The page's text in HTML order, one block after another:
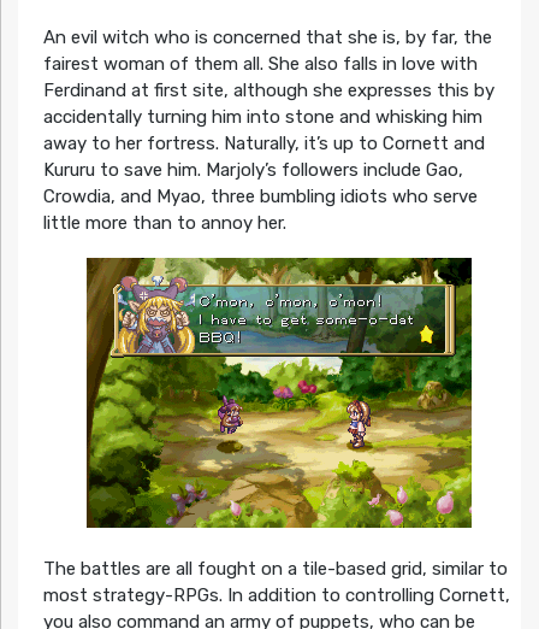
An evil witch who is concerned that she is, by far, the
fairest woman of them all. She also falls in love with
Ferdinand at first site, although she expresses this by
accidentally turning him into stone and whisking him
away to her fortress. Naturally, it’s up to Cornett and
Kururu to save him. Marjoly’s followers include Gao,
Crowdia, and Myao, three bumbling idiots who serve
little more than to annoy her.
The battles are all fought on a tile-based grid, similar to
most strategy-RPGs. In addition to controlling Cornett,
you also command an army of puppets, who can be